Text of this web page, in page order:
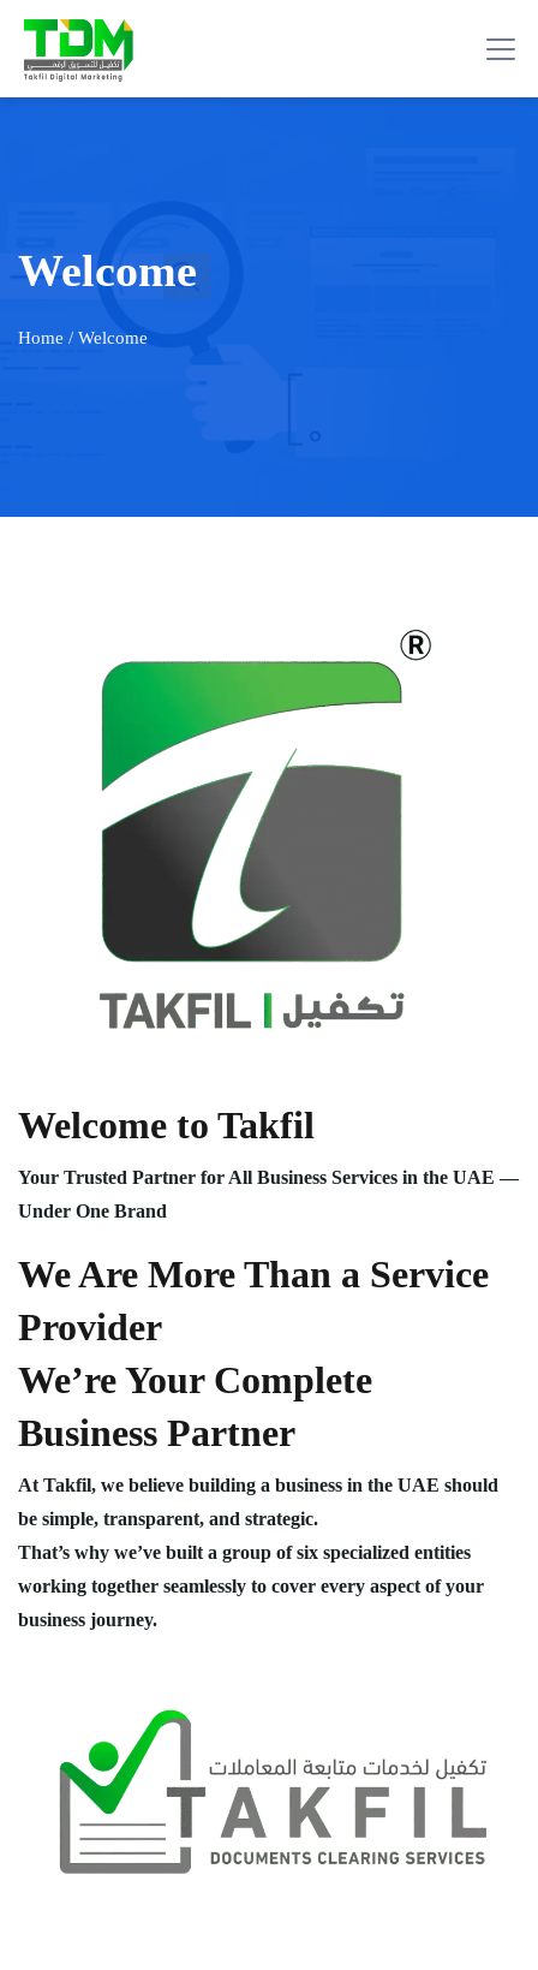
Welcome
Home / Welcome
Welcome to Takfil
Your Trusted Partner for All Business Services in the UAE —
Under One Brand
We Are More Than a Service
Provider
We’re Your Complete
Business Partner
At Takfil, we believe building a business in the UAE should
be simple, transparent, and strategic.
That’s why we’ve built a group of six specialized entities
working together seamlessly to cover every aspect of your
business journey.